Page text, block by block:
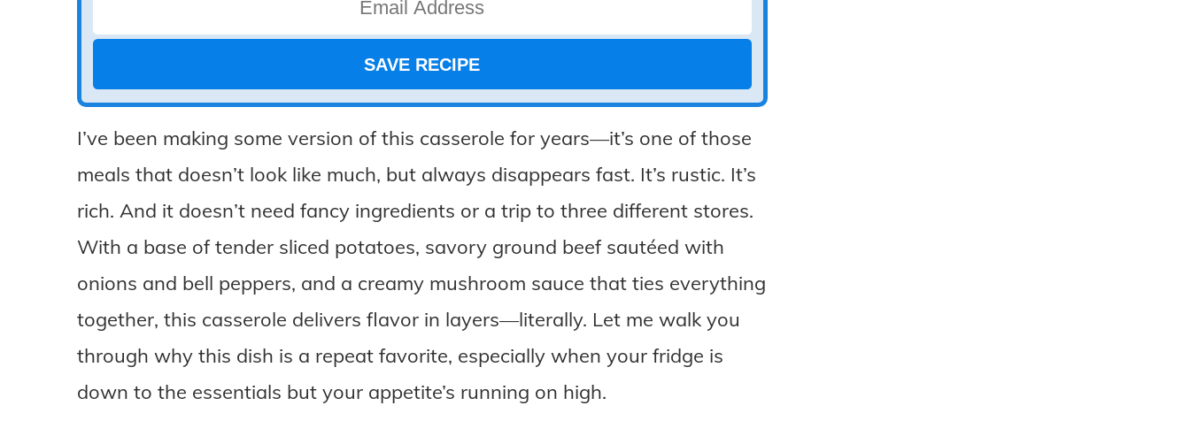
I’ve been making some version of this casserole for years—it’s one of those
meals that doesn’t look like much, but always disappears fast. It’s rustic. It’s
rich. And it doesn’t need fancy ingredients or a trip to three different stores.
With a base of tender sliced potatoes, savory ground beef sautéed with
onions and bell peppers, and a creamy mushroom sauce that ties everything
together, this casserole delivers flavor in layers—literally. Let me walk you
through why this dish is a repeat favorite, especially when your fridge is
down to the essentials but your appetite’s running on high.